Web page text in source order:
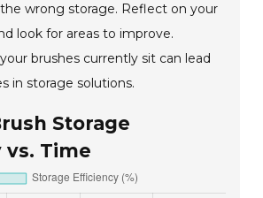
wrong storage. Reflect on your
look for areas to improve.
brushes currently sit can lead
in storage solutions.
Storage
vs. Time